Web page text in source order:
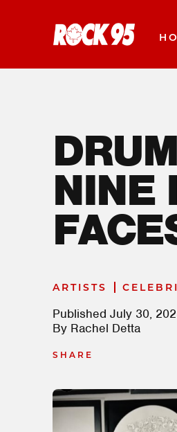
NINE INCH
ARTISTS |
Published July 30,
By Rachel Detta
SHARE